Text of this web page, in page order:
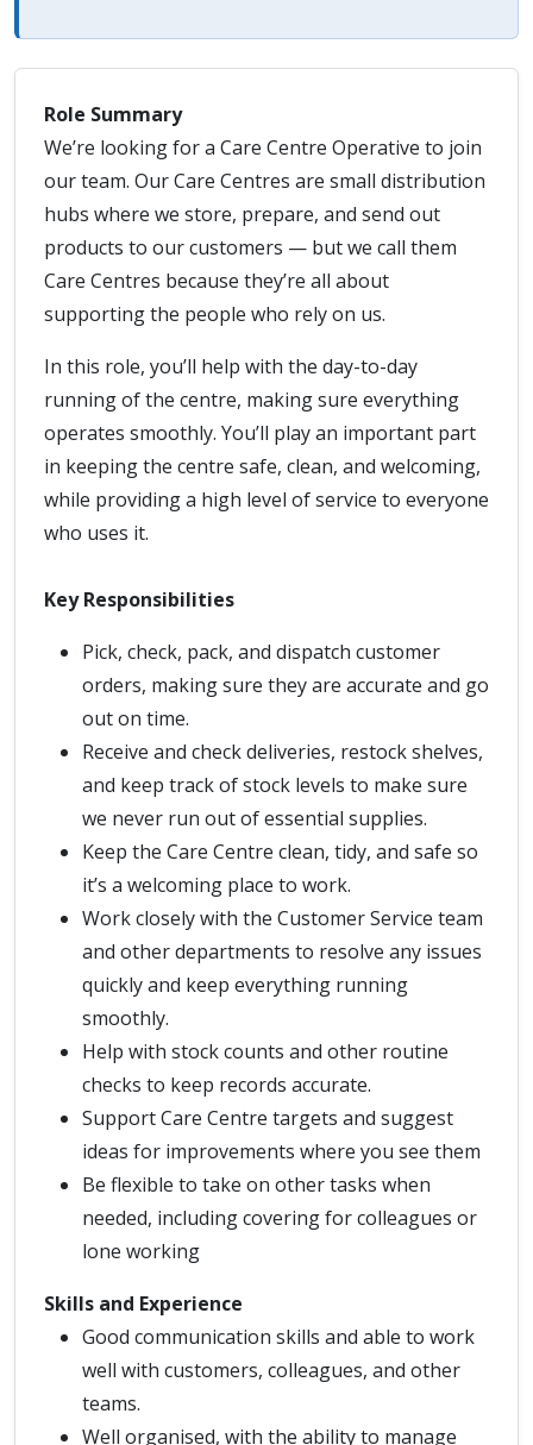
Role Summary
We’re looking for a Care Centre Operative to join
our team. Our Care Centres are small distribution
hubs where we store, prepare, and send out
products to our customers — but we call them
Care Centres because they’re all about
supporting the people who rely on us.
In this role, you’ll help with the day-to-day
running of the centre, making sure everything
operates smoothly. You’ll play an important part
in keeping the centre safe, clean, and welcoming,
while providing a high level of service to everyone
who uses it.
Key Responsibilities
Pick, check, pack, and dispatch customer
orders, making sure they are accurate and go
out on time.
Receive and check deliveries, restock shelves,
and keep track of stock levels to make sure
we never run out of essential supplies.
Keep the Care Centre clean, tidy, and safe so
it’s a welcoming place to work.
Work closely with the Customer Service team
and other departments to resolve any issues
quickly and keep everything running
smoothly.
Help with stock counts and other routine
checks to keep records accurate.
Support Care Centre targets and suggest
ideas for improvements where you see them
Be flexible to take on other tasks when
needed, including covering for colleagues or
lone working
Skills and Experience
Good communication skills and able to work
well with customers, colleagues, and other
teams.
Well organised, with the ability to manage